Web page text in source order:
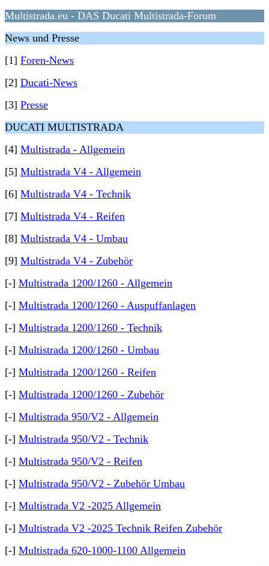
Multistrada.eu - DAS Ducati Multistrada-Forum
News und Presse
[1] Foren-News
[2] Ducati-News
[3] Presse
DUCATI MULTISTRADA
[4] Multistrada - Allgemein
[5] Multistrada V4 - Allgemein
[6] Multistrada V4 - Technik
[7] Multistrada V4 - Reifen
[8] Multistrada V4 - Umbau
[9] Multistrada V4 - Zubehör
[-] Multistrada 1200/1260 - Allgemein
[-] Multistrada 1200/1260 - Auspuffanlagen
[-] Multistrada 1200/1260 - Technik
[-] Multistrada 1200/1260 - Umbau
[-] Multistrada 1200/1260 - Reifen
[-] Multistrada 1200/1260 - Zubehör
[-] Multistrada 950/V2 - Allgemein
[-] Multistrada 950/V2 - Technik
[-] Multistrada 950/V2 - Reifen
[-] Multistrada 950/V2 - Zubehör Umbau
[-] Multistrada V2 -2025 Allgemein
[-] Multistrada V2 -2025 Technik Reifen Zubehör
[-] Multistrada 620-1000-1100 Allgemein